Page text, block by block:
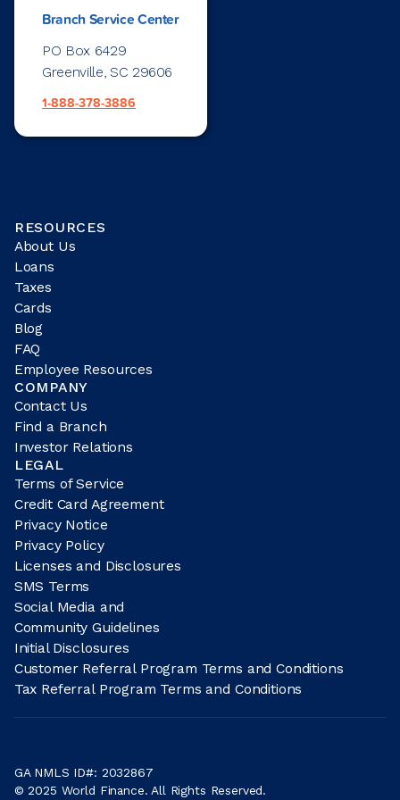
Branch Service Center
PO Box 6429
Greenville, SC 29606
1-888-378-3886
RESOURCES
About Us
Loans
Taxes
Cards
Blog
FAQ
Employee Resources
COMPANY
Contact Us
Find a Branch
Investor Relations
LEGAL
Terms of Service
Credit Card Agreement
Privacy Notice
Privacy Policy
Licenses and Disclosures
SMS Terms
Social Media and
Community Guidelines
Initial Disclosures
Customer Referral Program Terms and Conditions
Tax Referral Program Terms and Conditions
GA NMLS ID#: 2032867
© 2025 World Finance. All Rights Reserved.